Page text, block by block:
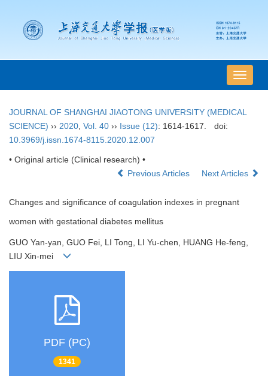
导
航
换
JOURNAL OF SHANGHAI JIAOTONG UNIVERSITY (MEDICAL
SCIENCE) ›› 2020 Vol. 40 ›› Issue (12): 1614-1617.
doi:
10.3969/j.issn.1674-8115.2020.12.007
• Original article (Clinical research) •
Previous Articles
Next Articles
Changes and significance of coagulation indexes in pregnant
women with gestational diabetes mellitus
GUO Yan-yan, GUO Fei, LI Tong, LI Yu-chen, HUANG He-feng,
LIU Xin-mei
PDF (PC)
1341